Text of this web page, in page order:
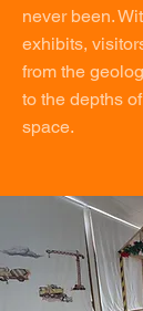
never been.
exhibits,
from the
to the depths
space.